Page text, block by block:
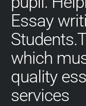
Essay
which
quality
services